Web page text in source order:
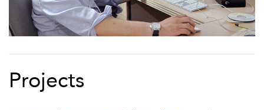
Projects